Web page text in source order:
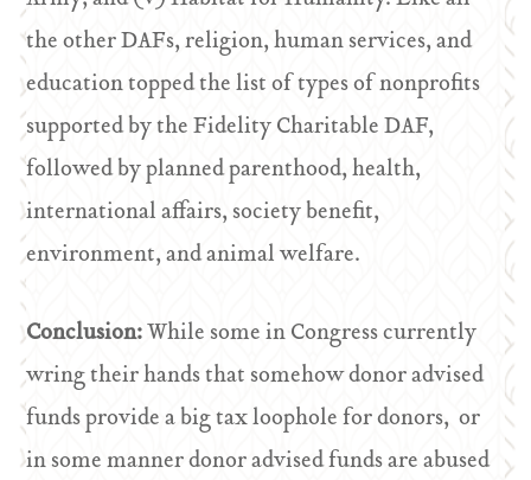
the other DAFs, religion, human services, and
education topped the list of types of nonprofits
supported by the Fidelity Charitable DAF,
followed by planned parenthood, health,
international affairs, society benefit,
environment, and animal welfare.
Conclusion:While some in Congress currently
wring their hands that somehow donor advised
funds provide a big tax loophole for donors, or
in some manner donor advised funds are abused